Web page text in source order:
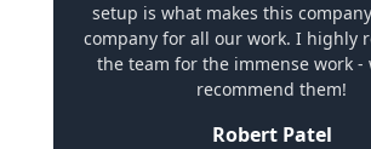
setup is what makes this
company for all our work. I highly
the team for the immense work -
recommend them!
Robert Patel